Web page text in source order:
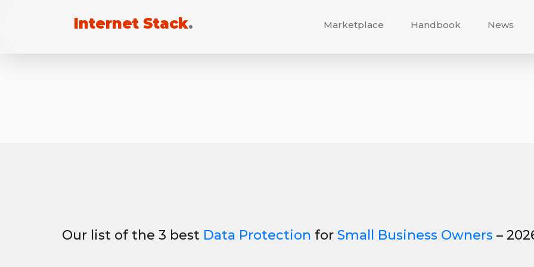
Internet Stack. Marketplace Handbook News
Our list of the 3 best Data Protection for Small Business Owners –